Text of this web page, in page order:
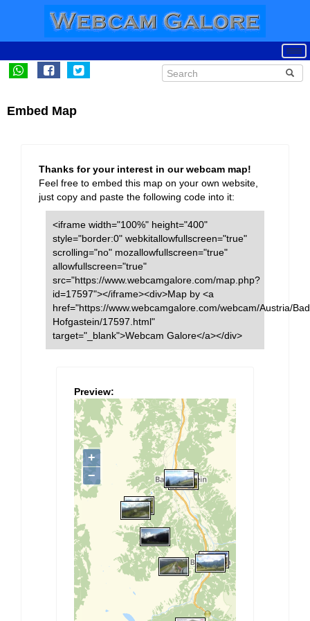
Embed Map
Thanks for your interest in our webcam map!
Feel free to embed this map on your own website,
just copy and paste the following code into it:
<iframe width="100%" height="400"
style="border:0" webkitallowfullscreen="true"
scrolling="no" mozallowfullscreen="true"
allowfullscreen="true"
src="https://www.webcamgalore.com/map.php?
id=17597"></iframe><div>Map by <a
href="https://www.webcamgalore.com/webcam/Austria/
Hofgastein/17597.html"
target="_blank">Webcam Galore</a></div>
Preview: